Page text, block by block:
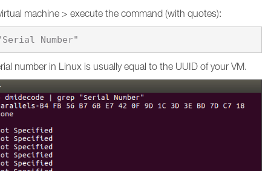
machine > execute the command (with quotes):
number in Linux is usually equal to the UUID of your VM.